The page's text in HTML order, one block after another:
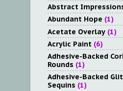
Abstract
Abundant Hope (1)
Acetate Overlay (1)
Acrylic Paint (6)
Adhesive-Backed
Rounds (1)
Adhesive-Backed
Sequins (1)